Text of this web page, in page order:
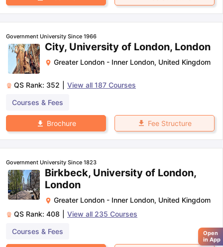
Government University Since 1966
City, University of London, London
Greater London - Inner London, United Kingdom
QS Rank: 352 View all 187 Courses
Courses & Fees
Brochure Fee Structure
Government University Since 1823
Birkbeck, University of London,
London
Greater London - Inner London, United Kingdom
QS Rank: 408 View all 235 Courses
Courses & Fees
Open
in App